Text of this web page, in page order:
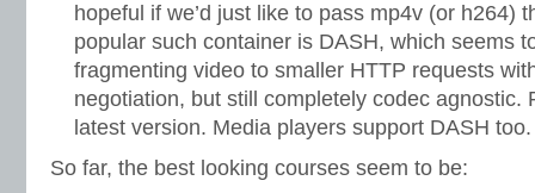
hopeful if we’d just like to pass mp4v (or h264)
popular such container is DASH, which seems
fragmenting video to smaller HTTP requests
negotiation, but still completely codec agnostic.
latest version. Media players support DASH too.
So far, the best looking courses seem to be: